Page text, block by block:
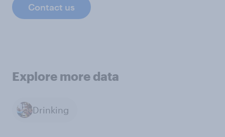
Contact us
Explore more data
Drinking